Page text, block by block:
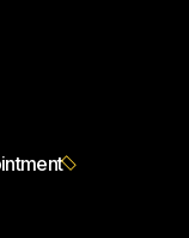
intment